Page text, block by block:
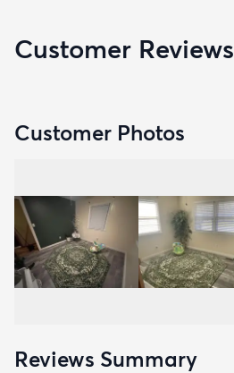
Customer Reviews
Customer Photos
Reviews Summary